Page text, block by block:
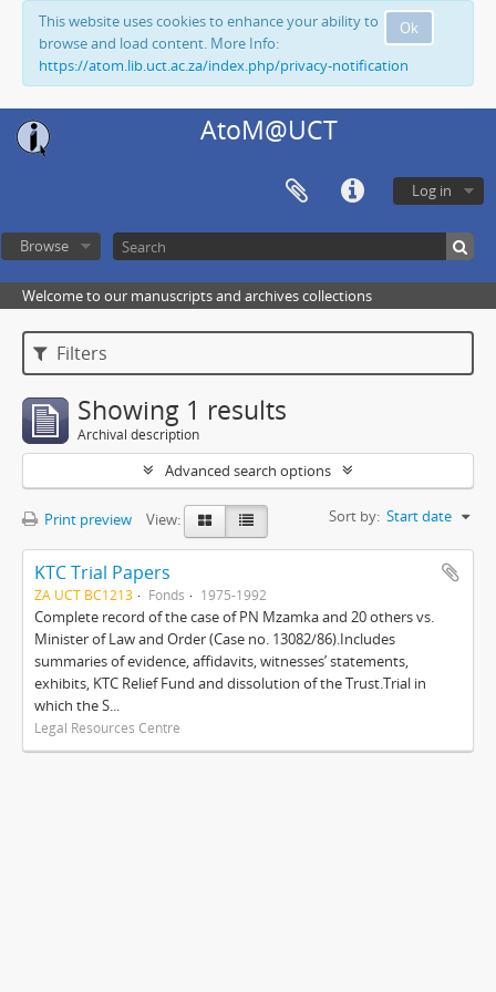
Ok
This website uses cookies to enhance your ability to
browse and load content. More Info:
https://atom.lib.uct.ac.za/index.php/privacy-notification
AtoM@UCT
Log in
Browse
Welcome to our manuscripts and archives collections
Filters
Showing 1 results
Archival description
Advanced search options
Print preview View: Sort by: Start date
KTC Trial Papers
ZA UCT BC1213 Fonds 1975-1992
Complete record of the case of PN Mzamka and 20 others vs.
Minister of Law and Order (Case no. 13082/86).Includes
summaries of evidence, affidavits, witnesses’ statements,
exhibits, KTC Relief Fund and dissolution of the Trust.Trial in
which the S...
Legal Resources Centre